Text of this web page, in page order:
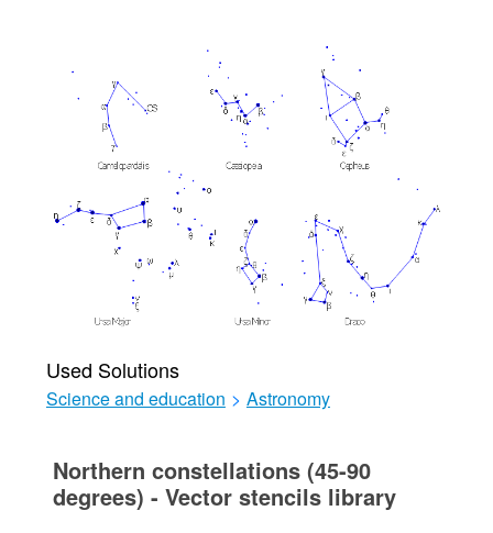
Used Solutions
Science and education > Astronomy
Northern constellations (45-90
degrees) - Vector stencils library